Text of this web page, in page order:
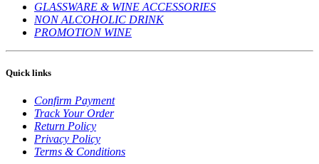
GLASSWARE & WINE ACCESSORIES
NON ALCOHOLIC DRINK
PROMOTION WINE
Quick links
Confirm Payment
Track Your Order
Return Policy
Privacy Policy
Terms & Conditions